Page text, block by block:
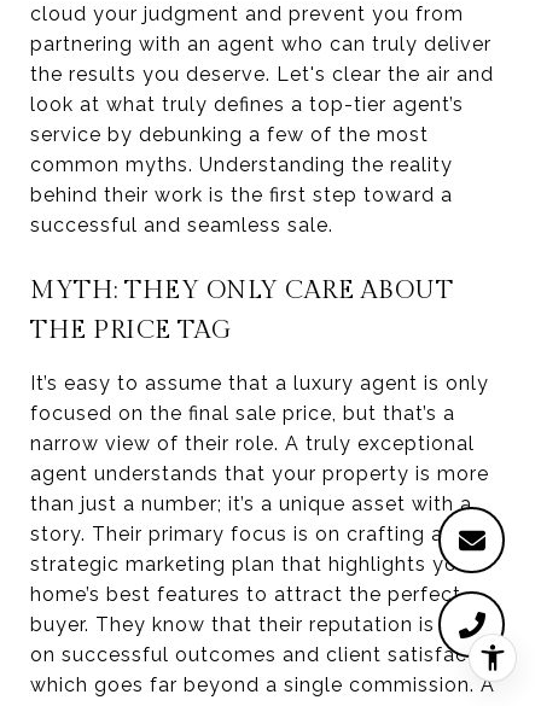
cloud your judgment and prevent you from
partnering with an agent who can truly deliver
the results you deserve. Let's clear the air and
look at what truly defines a top-tier agent’s
service by debunking a few of the most
common myths. Understanding the reality
behind their work is the first step toward a
successful and seamless sale.
MYTH: THEY ONLY CARE ABOUT
THE PRICE TAG
It’s easy to assume that a luxury agent is only
focused on the final sale price, but that’s a
narrow view of their role. A truly exceptional
agent understands that your property is more
than just a number; it’s a unique asset with a
story. Their primary focus is on crafting a
strategic marketing plan that highlights your
home’s best features to attract the perfect
buyer. They know that their reputation is built
on successful outcomes and client satisfaction,
which goes far beyond a single commission. A